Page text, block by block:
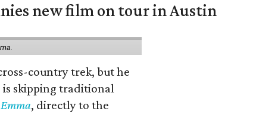
new film on tour in Austin
country trek, but he
is skipping traditional
, directly to the